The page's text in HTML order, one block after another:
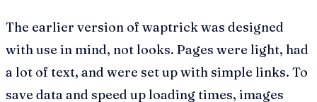
The earlier version of waptrick was designed
with use in mind, not looks. Pages were light, had
a lot of text, and were set up with simple links. To
save data and speed up loading times, images